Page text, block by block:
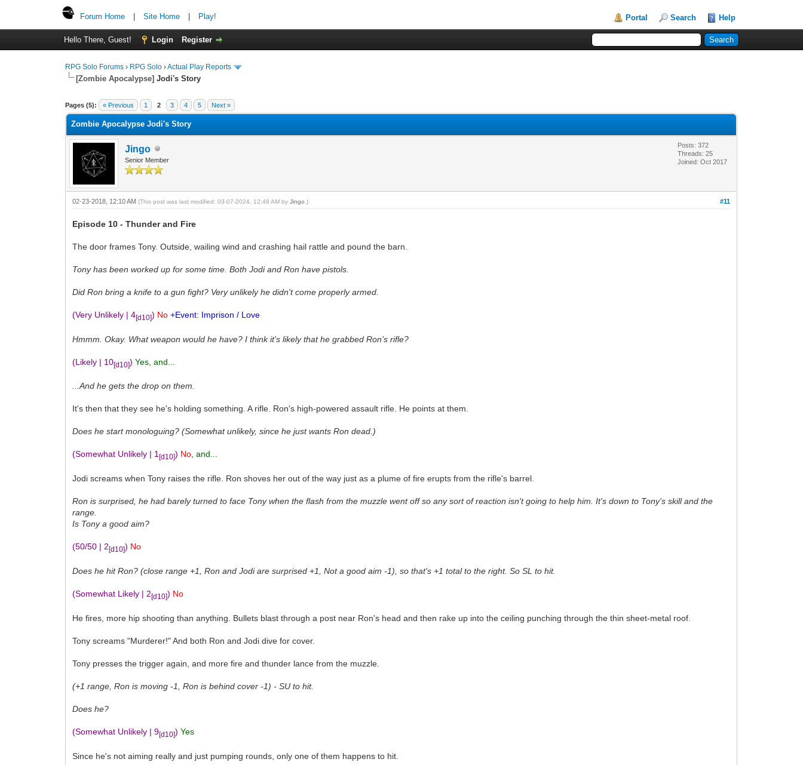
Forum Home Site Home Play! Portal Search Help
Hello There, Guest! Login Register
RPG Solo Forums › RPG Solo ›Actual Play Reports
[Zombie Apocalypse] Jodi's Story
Pages (5): « Previous 1 2 3 4 5 Next »
Zombie Apocalypse Jodi's Story
Jingo
Senior Member
Posts: 372
Threads: 25
Joined: Oct 2017
#11
02-23-2018, 12:10 AM(This post was last modified: 03-07-2024, 12:48 AM byJingo .)
Episode 10 - Thunder and Fire
The door frames Tony. Outside, wailing wind and crashing hail rattle and pound the barn.
Tony has been worked up for some time. Both Jodi and Ron have pistols.
Did Ron bring a knife to a gun fight? Very unlikely he didn't come properly armed.
(Very Unlikely | 4[d10]) No +Event: Imprison / Love
Hmmm. Okay. What weapon would he have? I think it's likely that he grabbed Ron's rifle?
(Likely | 10[d10]) Yes ,and...
...And he gets the drop on them.
It's then that they see he's holding something. A rifle. Ron's high-powered assault rifle. He points at them.
Does he start monologuing? (Somewhat unlikely, since he just wants Ron dead.)
(Somewhat Unlikely | 1[d10]) No,and...
Jodi screams when Tony raises the rifle. Ron shoves her out of the way just as a plume of fire erupts from the rifle's barrel.
Ron is surprised, he had barely turned to face Tony when the flash from the muzzle went off so any sort of reaction isn't going to help him. It's down to Tony's skill and the
range.
Is Tony a good aim?
(50/50 | 2[d10]) No
Does he hit Ron? (close range +1, Ron and Jodi are surprised +1, Not a good aim -1), so that's +1 total to the right. So SL to hit.
(Somewhat Likely | 2[d10]) No
He fires, more hip shooting than anything. Bullets blast through a post near Ron's head and then rake up into the ceiling punching through the thin sheet-metal roof.
Tony screams "Murderer!" And both Ron and Jodi dive for cover.
Tony presses the trigger again, and more fire and thunder lance from the muzzle.
(+1 range, Ron is moving -1, Ron is behind cover -1) - SU to hit.
Does he?
(Somewhat Unlikely | 9[d10]) Yes
Since he's not aiming really and just pumping rounds, only one of them happens to hit.